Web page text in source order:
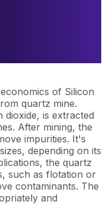
of Silicon
quartz mine.
is extracted
After mining, the
impurities. It's
depending on its
the quartz
such as flotation or
contaminants. The
and